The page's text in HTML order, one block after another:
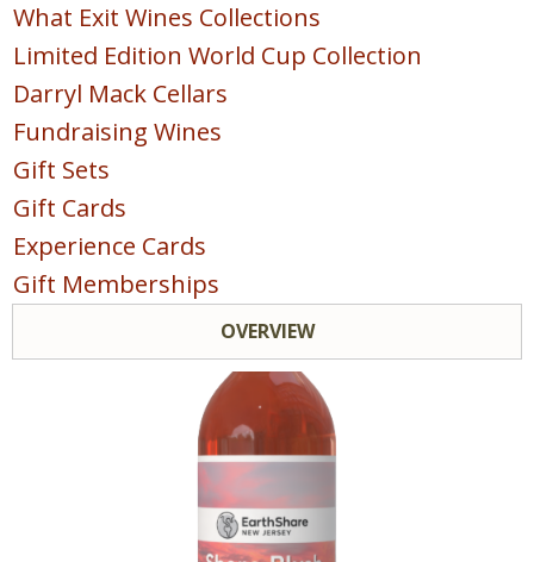
Red
White
Sparkling
Blush & Rose
Sweet & Dessert
POINTS COLLECTION
What Exit Wines Collections
Limited Edition World Cup Collection
Darryl Mack Cellars
Fundraising Wines
Gift Sets
Gift Cards
Experience Cards
Gift Memberships
OVERVIEW